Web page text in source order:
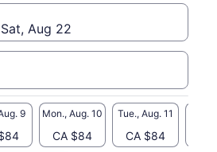
Aug 22
9 Mon., Aug. 10
CA $84
Tue., Aug. 11
CA $84